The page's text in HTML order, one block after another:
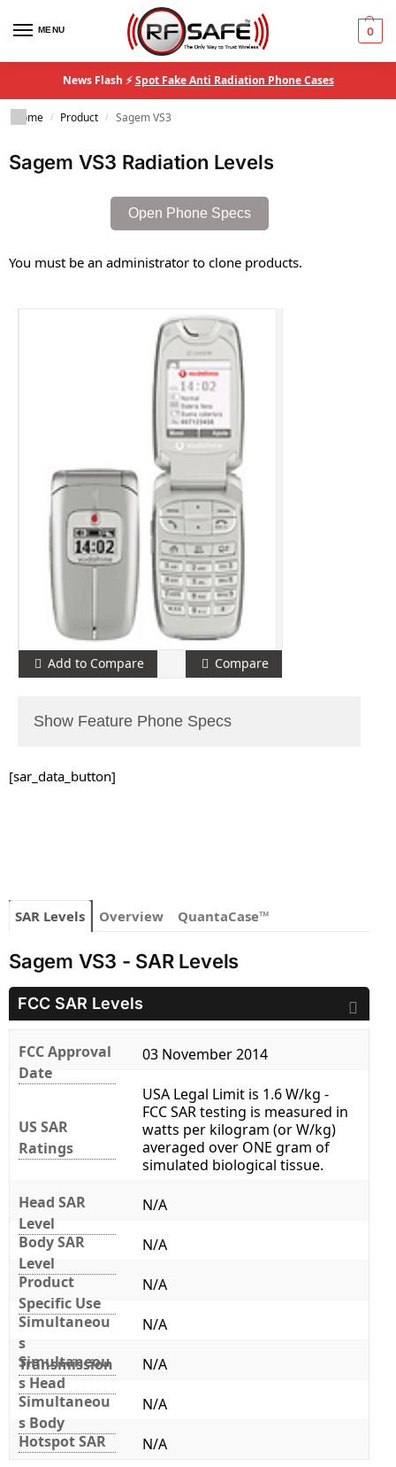
MENU 0
News Flash ⚡Spot Fake Anti Radiation Phone Cases
Home / Product / Sagem VS3
Sagem VS3 Radiation Levels
Open Phone Specs
You must be an administrator to clone products.
Add to Compare Compare
Show Feature Phone Specs
[sar_data_button]
SAR Levels Overview QuantaCase™
Sagem VS3 - SAR Levels
FCC SAR Levels
FCC Approval
Date
03 November 2014
US SAR
Ratings
USA Legal Limit is 1.6 W/kg -
FCC SAR testing is measured in
watts per kilogram (or W/kg)
averaged over ONE gram of
simulated biological tissue.
Head SAR
Level
N/A
Body SAR
Level
N/A
Product
Specific Use
N/A
Simultaneou
s
Transmission
N/A
Simultaneou
s Head
N/A
Simultaneou
s Body
N/A
Hotspot SAR
N/A